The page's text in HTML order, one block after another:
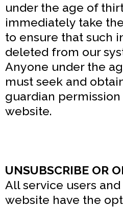
under the age of
immediately take
to ensure that such
deleted from our
Anyone under the
must seek and
guardian
website.
UNSUBSCRIBE OR
All service users
website have the